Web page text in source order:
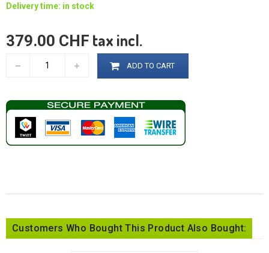
Delivery time: in stock
379.00 CHF tax incl.
ADD TO CART
Customers Who Bought This Product Also Bought: